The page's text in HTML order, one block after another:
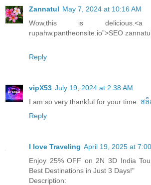
Zannatul May 7, 2024 at 10:16 AM
Wow,this is delicious.<a
rupahw.pantheonsite.io”>SEO
Reply
vipX53 July 19, 2024 at 2:38 AM
I am so very thankful for your time. สล็
Reply
I love Traveling April 19, 2025 at
Enjoy 25% OFF on 2N 3D India
Best Destinations in Just 3 Days!"
Description: